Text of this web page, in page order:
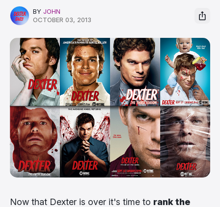
BY JOHN
OCTOBER 03, 2013
Now that Dexter is over it's time to rank the